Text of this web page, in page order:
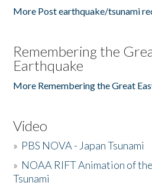
More Post earthquake/tsunami
Remembering the
Earthquake
More Remembering the Great
Video
» PBS NOVA - Japan Tsunami
» NOAA RIFT Animation of
Tsunami